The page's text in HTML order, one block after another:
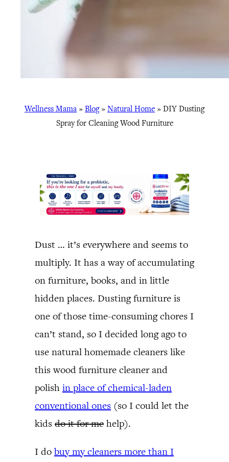
Wellness Mama » Blog» Natural Home » DIY Dusting
Spray for Cleaning Wood Furniture
Dust … it’s everywhere and seems to
multiply. It has a way of accumulating
on furniture, books, and in little
hidden places. Dusting furniture is
one of those time-consuming chores I
can’t stand, so I decided long ago to
use natural homemade cleaners like
this wood furniture cleaner and
polish in place of chemical-laden
conventional ones (so I could let the
kids do it for me help).
I do buy my cleaners more than I